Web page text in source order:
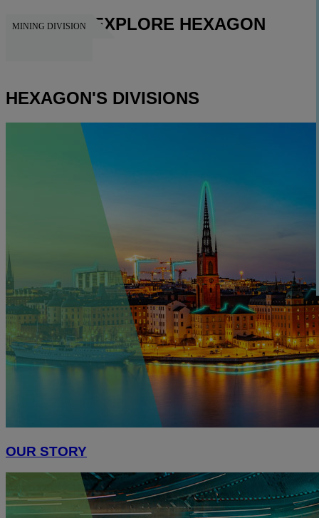
MINING DIVISION EXPLORE HEXAGON
HEXAGON'S DIVISIONS
OUR STORY